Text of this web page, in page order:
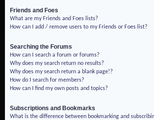
Friends and Foes
What are my Friends and Foes lists?
How can I add / remove users to my Friends or Foes list?
Searching the Forums
How can I search a forum or forums?
Why does my search return no results?
Why does my search return a blank page!?
How do I search for members?
How can I find my own posts and topics?
Subscriptions and Bookmarks
What is the difference between bookmarking and